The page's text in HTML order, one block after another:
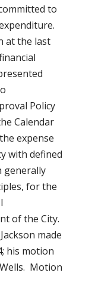
to
at the last
Policy
Calendar
expense
with defined
generally
for the
of the City.
made
his motion
Motion